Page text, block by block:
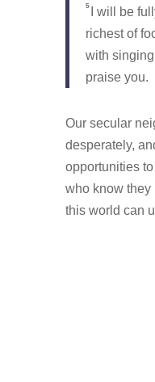
5
I will be
richest of
with singing
praise you.
Our secular
desperately,
opportunities
who know they
this world can